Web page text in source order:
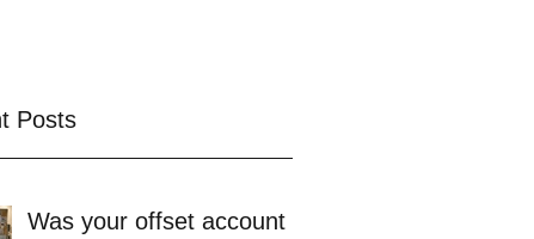
Posts
Was your offset account